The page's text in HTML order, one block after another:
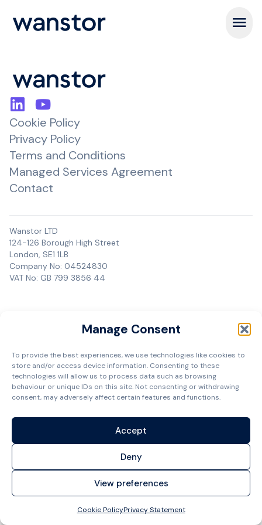
Manage Consent
To provide the best experiences, we use technologies like cookies to
store and/or access device information. Consenting to these
technologies will allow us to process data such as browsing
behaviour or unique IDs on this site. Not consenting or withdrawing
consent, may adversely affect certain features and functions.
Accept
Deny
View preferences
Cookie PolicyPrivacy Statement
Open
Cookie Policy
Privacy Policy
Terms and Conditions
Managed Services Agreement
Contact
Wanstor LTD
124-126 Borough High Street
London, SE1 1LB
Company No: 04524830
VAT No: GB 799 3856 44